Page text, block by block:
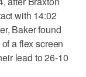
with 14:02
Baker found
a flex screen
lead to 26-10